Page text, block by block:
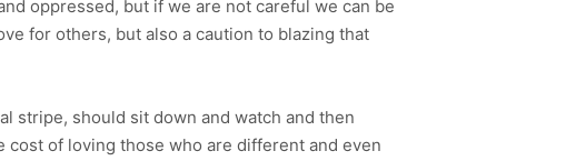
oppressed, but if we are not careful we can be
for others, but also a caution to blazing that
stripe, should sit down and watch and then
of loving those who are different and even